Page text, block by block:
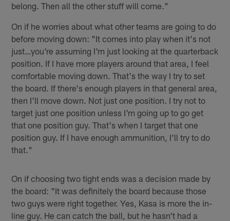
belong. Then all the other stuff will come."
On if he worries about what other teams are going to do
before moving down: "It comes into play when it's not
just…you're assuming I'm just looking at the quarterback
position. If I have more players around that area, I feel
comfortable moving down. That's the way I try to set
the board. If there's enough players in that general area,
then I'll move down. Not just one position. I try not to
target just one position unless I'm going up to go get
that one position guy. That's when I target that one
position guy. If I have enough ammunition, I'll try to do
that."
On if choosing two tight ends was a decision made by
the board: "It was definitely the board because those
two guys were right together. Yes, Kasa is more the in-
line guy. He can catch the ball, but he hasn't had a